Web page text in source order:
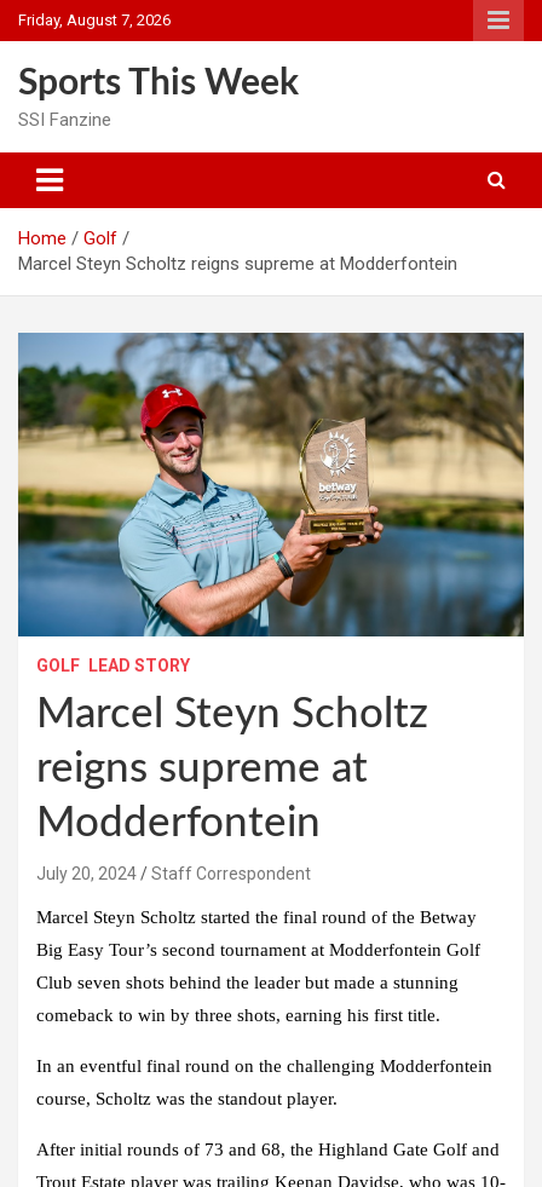
Skip
to
Friday, August 7, 2026
Sports This Week
SSI Fanzine
Home
Golf
Marcel Steyn Scholtz reigns supreme at Modderfontein
GOLF LEAD STORY
Marcel Steyn Scholtz
reigns supreme at
Modderfontein
July 20, 2024 Staff Correspondent
Marcel Steyn Scholtz started the final round of the Betway
Big Easy Tour’s second tournament at Modderfontein Golf
Club seven shots behind the leader but made a stunning
comeback to win by three shots, earning his first title.
In an eventful final round on the challenging Modderfontein
course, Scholtz was the standout player.
After initial rounds of 73 and 68, the Highland Gate Golf and
Trout Estate player was trailing Keenan Davidse, who was 10-